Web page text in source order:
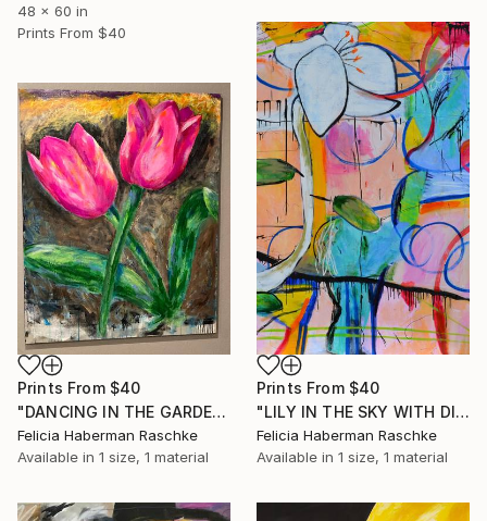
48 x 60 in
Prints From $40
Prints From $40
"LILY IN THE SKY WITH DIAMONDS" Painting
Felicia Haberman Raschke
Available in 1 size, 1 material
Prints From $40
"DANCING IN THE GARDEN" Painting
Felicia Haberman Raschke
Available in 1 size, 1 material